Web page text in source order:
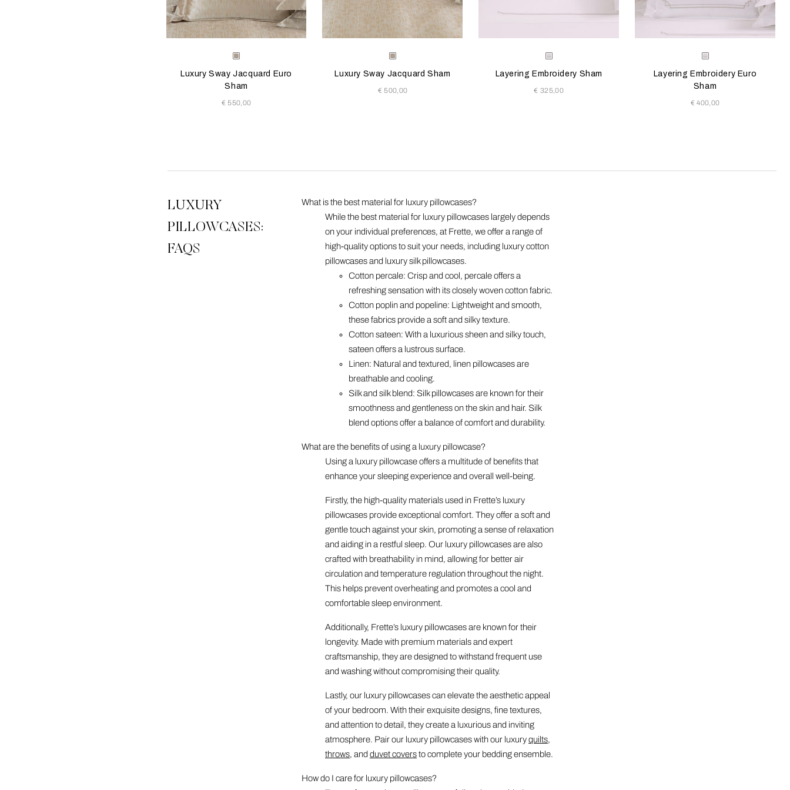
Selecting the color will update the product image
Available Colors
Milk-
Beige
Luxury Sway Jacquard Euro
Sham
€ 550,00
Selecting the color will update the product image
Available Colors
Milk-
Beige
Luxury Sway Jacquard Sham
€ 500,00
Selecting the color will update the product image
Available Colors
Milk-
Beige
Layering Embroidery Sham
€ 325,00
Selecting the color will update the
Available Colors
Milk-
Beige
Layering Embroidery Euro
Sham
€ 400,00
LUXURY
PILLOWCASES:
FAQS
What is the best material for luxury pillowcases?
While the best material for luxury pillowcases largely depends
on your individual preferences, at Frette, we offer a range of
high-quality options to suit your needs, including luxury cotton
pillowcases and luxury silk pillowcases.
Cotton percale: Crisp and cool, percale offers a
refreshing sensation with its closely woven cotton fabric.
Cotton poplin and popeline: Lightweight and smooth,
these fabrics provide a soft and silky texture.
Cotton sateen: With a luxurious sheen and silky touch,
sateen offers a lustrous surface.
Linen: Natural and textured, linen pillowcases are
breathable and cooling.
Silk and silk blend: Silk pillowcases are known for their
smoothness and gentleness on the skin and hair. Silk
blend options offer a balance of comfort and durability.
What are the benefits of using a luxury pillowcase?
Using a luxury pillowcase offers a multitude of benefits that
enhance your sleeping experience and overall well-being.
Firstly, the high-quality materials used in Frette’s luxury
pillowcases provide exceptional comfort. They offer a soft and
gentle touch against your skin, promoting a sense of relaxation
and aiding in a restful sleep. Our luxury pillowcases are also
crafted with breathability in mind, allowing for better air
circulation and temperature regulation throughout the night.
This helps prevent overheating and promotes a cool and
comfortable sleep environment.
Additionally, Frette’s luxury pillowcases are known for their
longevity. Made with premium materials and expert
craftsmanship, they are designed to withstand frequent use
and washing without compromising their quality.
Lastly, our luxury pillowcases can elevate the aesthetic appeal
of your bedroom. With their exquisite designs, fine textures,
and attention to detail, they create a luxurious and inviting
atmosphere. Pair our luxury pillowcases with our luxuryquilts,
throws, and duvet coversto complete your bedding ensemble.
How do I care for luxury pillowcases?